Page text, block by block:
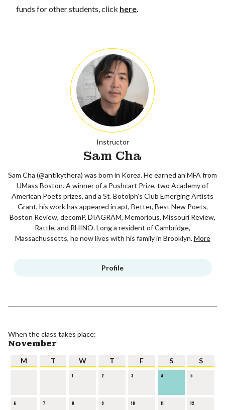
funds for other students, click here
Instructor
Sam Cha
Sam Cha (@antikythera) was born in Korea. He earned an MFA from
UMass Boston. A winner of a Pushcart Prize, two Academy of
American Poets prizes, and a St. Botolph's Club Emerging Artists
Grant, his work has appeared in apt, Better, Best New Poets,
Boston Review, decomP, DIAGRAM, Memorious, Missouri Review,
Rattle, and RHINO. Long a resident of Cambridge,
Massachussetts, he now lives with his family in Brooklyn.More
Profile
When the class takes place:
November
M T W T F S S
1 2 3 4 5
6 7 8 9 10 11 12